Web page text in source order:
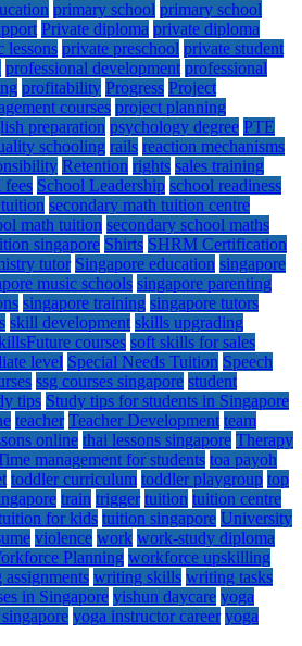
primary school primary school
Private diploma private diploma
lessons private preschool private student
professional development professional
profitability Progress Project
courses project planning
preparation psychology degree PTE
schooling rails reaction mechanisms
Retention rights sales training
fees School Leadership school readiness
secondary math tuition centre
math tuition secondary school maths
singapore Shirts SHRM Certification
tutor Singapore education singapore
music schools singapore parenting
singapore training singapore tutors
skill development skills upgrading
courses soft skills for sales
level Special Needs Tuition Speech
ssg courses singapore student
tips Study tips for students in Singapore
teacher Teacher Development team
online thai lessons singapore Therapy
management for students toa payoh
toddler curriculum toddler playgroup top
train trigger tuition tuition centre
for kids tuition singapore University
violence work work-study diploma
Planning workforce upskilling
writing skills writing tasks
in Singapore yishun daycare yoga
yoga instructor career yoga